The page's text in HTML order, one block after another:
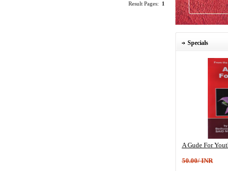
Result Pages: 1
Specials
A Gude For
50.00/ INR